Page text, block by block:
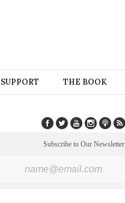
SUPPORT THE BOOK
Subscribe to Our Newsletter